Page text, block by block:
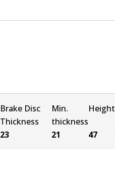
Brake Disc
Thickness
23
Min.
thickness
21
Height
47